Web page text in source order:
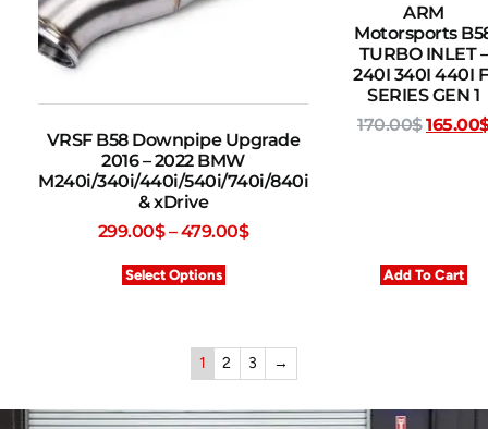
VRSF B58 Downpipe Upgrade
2016 – 2022 BMW
M240i/340i/440i/540i/740i/840i
& xDrive
299.00$–479.00$
Select Options
ARM
Motorsports
TURBO INLET –
240I 340I 440I
SERIES GEN 1
170.00$165.00
Add To Cart
1 2 3 →